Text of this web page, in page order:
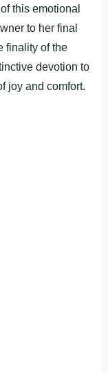
this emotional
to her final
finality of the
devotion to
joy and comfort.